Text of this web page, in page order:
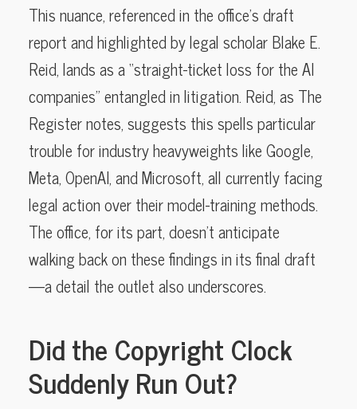
This nuance, referenced in the office’s draft
report and highlighted by legal scholar Blake E.
Reid, lands as a “straight-ticket loss for the AI
companies” entangled in litigation. Reid, as The
Register notes, suggests this spells particular
trouble for industry heavyweights like Google,
Meta, OpenAI, and Microsoft, all currently facing
legal action over their model-training methods.
The office, for its part, doesn’t anticipate
walking back on these findings in its final draft
—a detail the outlet also underscores.
Did the Copyright Clock
Suddenly Run Out?